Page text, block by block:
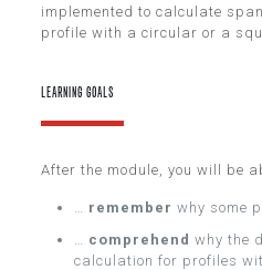
implemented to calculate
profile with a circular or a
LEARNING GOALS
After the module, you will be
… remember why some
… comprehend why the
calculation for profiles